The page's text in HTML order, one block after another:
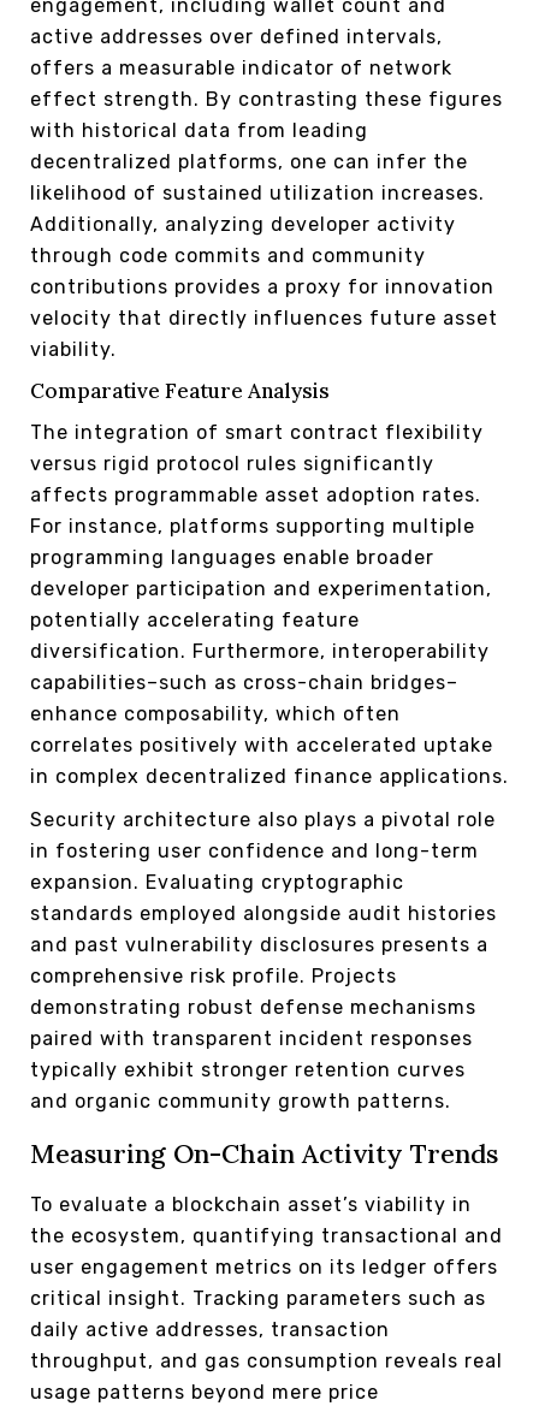
engagement, including wallet count and
active addresses over defined intervals,
offers a measurable indicator of network
effect strength. By contrasting these figures
with historical data from leading
decentralized platforms, one can infer the
likelihood of sustained utilization increases.
Additionally, analyzing developer activity
through code commits and community
contributions provides a proxy for innovation
velocity that directly influences future asset
viability.
Comparative Feature Analysis
The integration of smart contract flexibility
versus rigid protocol rules significantly
affects programmable asset adoption rates.
For instance, platforms supporting multiple
programming languages enable broader
developer participation and experimentation,
potentially accelerating feature
diversification. Furthermore, interoperability
capabilities–such as cross-chain bridges–
enhance composability, which often
correlates positively with accelerated uptake
in complex decentralized finance applications.
Security architecture also plays a pivotal role
in fostering user confidence and long-term
expansion. Evaluating cryptographic
standards employed alongside audit histories
and past vulnerability disclosures presents a
comprehensive risk profile. Projects
demonstrating robust defense mechanisms
paired with transparent incident responses
typically exhibit stronger retention curves
and organic community growth patterns.
Measuring On-Chain Activity Trends
To evaluate a blockchain asset’s viability in
the ecosystem, quantifying transactional and
user engagement metrics on its ledger offers
critical insight. Tracking parameters such as
daily active addresses, transaction
throughput, and gas consumption reveals real
usage patterns beyond mere price